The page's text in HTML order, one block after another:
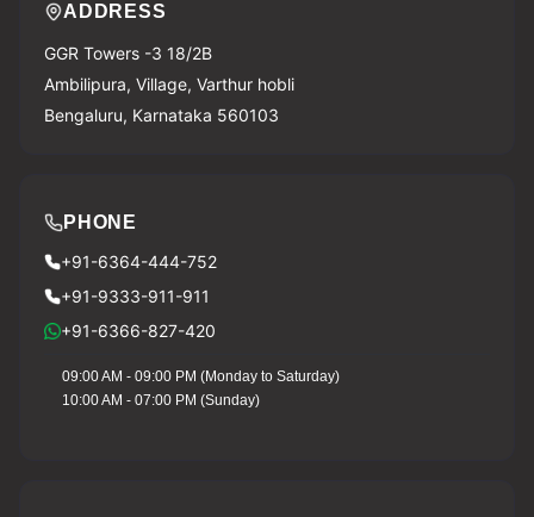
ADDRESS
GGR Towers -3 18/2B
Ambilipura, Village, Varthur hobli
Bengaluru, Karnataka 560103
PHONE
+91-6364-444-752
+91-9333-911-911
+91-6366-827-420
09:00 AM - 09:00 PM (Monday to Saturday)
10:00 AM - 07:00 PM (Sunday)